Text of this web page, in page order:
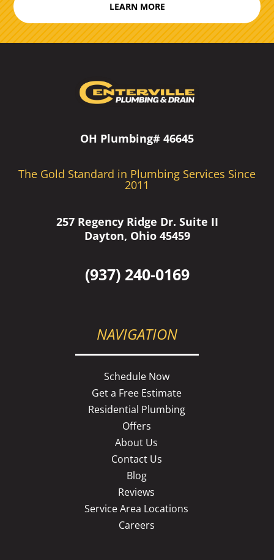
LEARN MORE
OH Plumbing# 46645
The Gold Standard in Plumbing Services Since
2011
257 Regency Ridge Dr. Suite II
Dayton, Ohio 45459
(937) 240-0169
NAVIGATION
Schedule Now
Get a Free Estimate
Residential Plumbing
Offers
About Us
Contact Us
Blog
Reviews
Service Area Locations
Careers